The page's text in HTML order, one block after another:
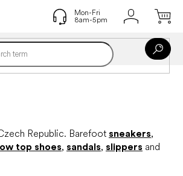
Republic. Barefoot sneakers,
top shoes, sandals, slippers and